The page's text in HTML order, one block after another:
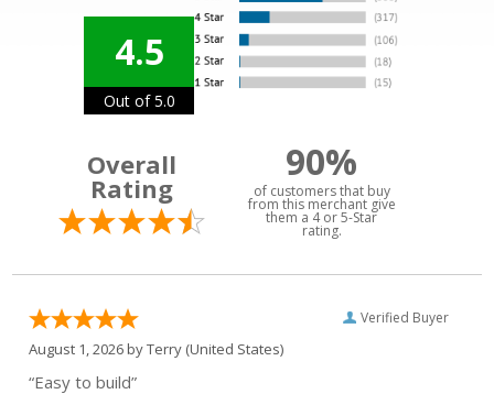
4.5
Out of 5.0
Overall
Rating
90%
of customers that buy
from this merchant give
them a 4 or 5-Star
rating.
Verified Buyer
August 1, 2026 byTerry (United States)
“Easy to build”